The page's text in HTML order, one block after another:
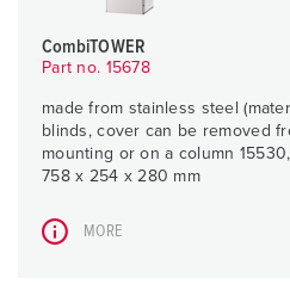
CombiTOWER
Part no. 15678
made from stainless steel
blinds, cover can be removed
mounting or on a column
758 x 254 x 280 mm
MORE